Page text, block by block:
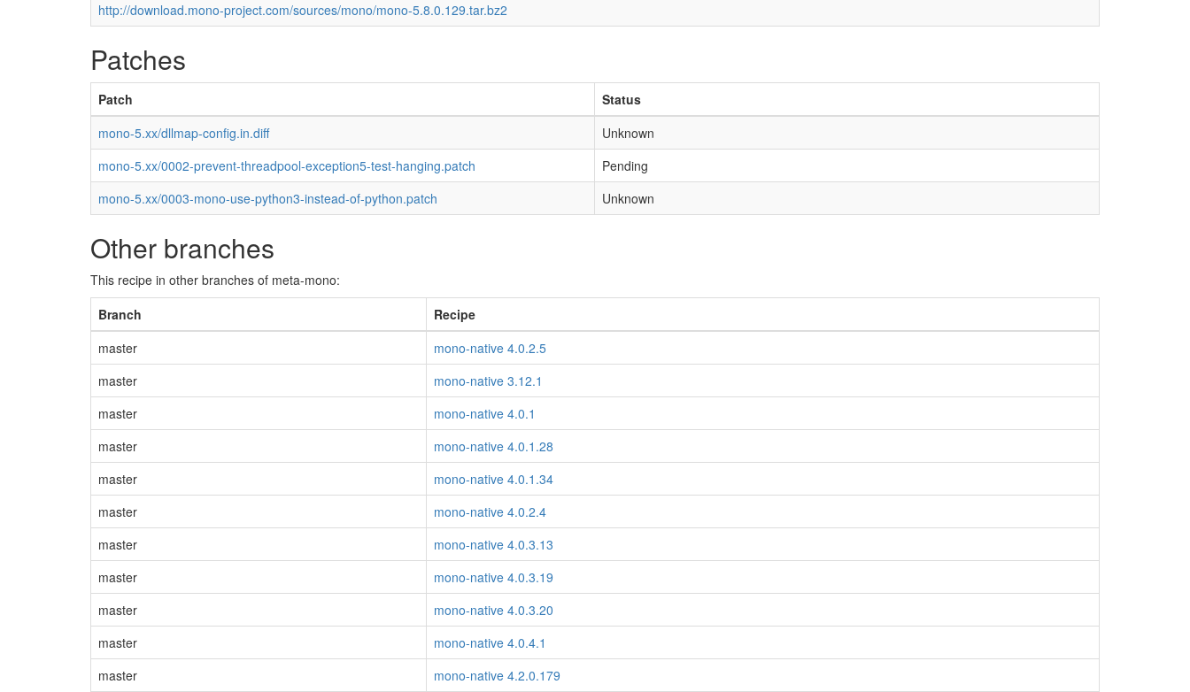
http://download.mono-project.com/sources/mono/mono-5.8.0.129.tar.bz2
Patches
Patch
Status
mono-5.xx/dllmap-config.in.diff
Unknown
mono-5.xx/0002-prevent-threadpool-exception5-test-hanging.patch
Pending
mono-5.xx/0003-mono-use-python3-instead-of-python.patch
Unknown
Other branches
This recipe in other branches of meta-mono:
Branch
Recipe
master
mono-native 4.0.2.5
master
mono-native 3.12.1
master
mono-native 4.0.1
master
mono-native 4.0.1.28
master
mono-native 4.0.1.34
master
mono-native 4.0.2.4
master
mono-native 4.0.3.13
master
mono-native 4.0.3.19
master
mono-native 4.0.3.20
master
mono-native 4.0.4.1
master
mono-native 4.2.0.179